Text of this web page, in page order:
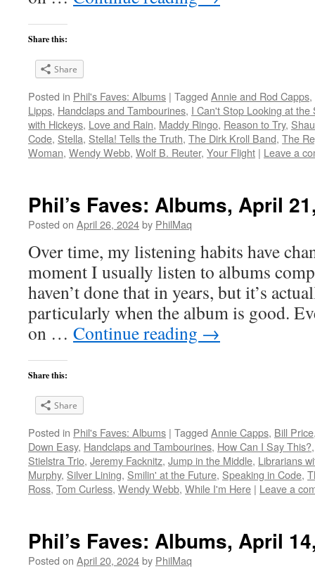
Share this:
Share
Posted in Phil's Faves: Albums | Tagged Annie and Rod Capps,
Lipps, Handclaps and Tambourines, I Can't Stop Looking at the
with Hickeys, Love and Rain, Maddy Ringo, Reason to Try,
Code, Stella, Stella! Tells the Truth, The Dirk Kroll Band, The
Woman, Wendy Webb, Wolf B. Reuter, Your Flight | Leave a
Phil’s Faves: Albums, April
Posted on April 26, 2024by PhilMaq
Over time, my listening habits have
moment I usually listen to albums
haven’t done that in years, but it’s
particularly when the album is good.
on … Continue reading →
Share this:
Share
Posted in Phil's Faves: Albums | Tagged Annie Capps, Bill Price
Down Easy, Handclaps and Tambourines, How Can I Say This?
Stielstra Trio, Jeremy Facknitz, Jump in the Middle, Librarians
Murphy, Silver Lining, Smilin' at the Future, Speaking in Code,
Ross, Tom Curless, Wendy Webb, While I'm Here | Leave a
Phil’s Faves: Albums, April
Posted on April 20, 2024by PhilMaq